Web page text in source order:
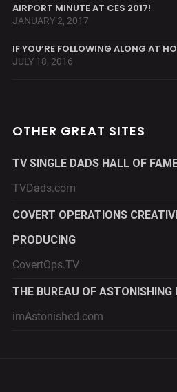
AIRPORT MINUTE AT CES 2017!
JANUARY 2, 2017
IF YOU’RE FOLLOWING ALONG AT
JULY 18, 2016
OTHER GREAT SITES
TV SINGLE DADS HALL OF
TVDads.com
COVERT OPERATIONS
PRODUCING
CovertOps.TV
THE BUREAU OF
imAstonished.com